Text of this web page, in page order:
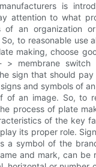
is
attention to what
of an organization
to reasonable use
making, choose
switch
sign that should
and symbols of
of an image. So, to
process of plate
of the key
its proper role.
a symbol of the
and mark, can be